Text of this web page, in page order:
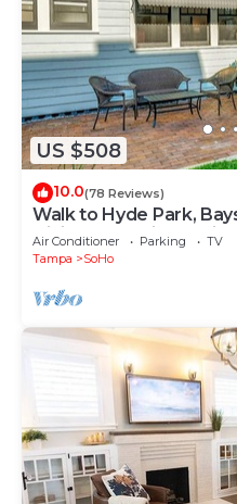
US $508
10.0(78 Reviews)
Walk to Hyde Park,
Dining, Shopping &
Retreat
Air Conditioner Parking
TV
Tampa
SoHo